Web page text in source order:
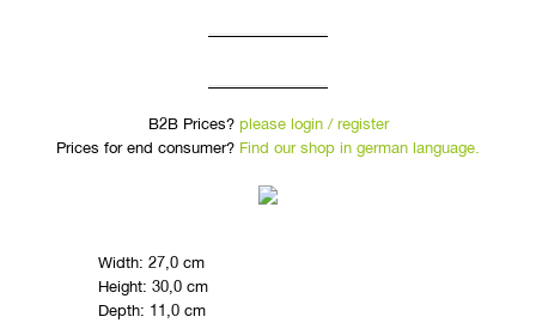
B2B Prices? please login / register
Prices for end consumer? Find our shop in german language.
Width: 27,0 cm
Height: 30,0 cm
Depth: 11,0 cm